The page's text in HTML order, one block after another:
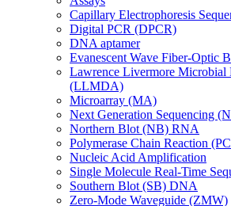
Capillary Electrophoresis
Digital PCR (DPCR)
DNA aptamer
Evanescent Wave Fiber-Optic
Lawrence Livermore Microbial
(LLMDA)
Microarray (MA)
Next Generation Sequencing
Northern Blot (NB) RNA
Polymerase Chain Reaction
Nucleic Acid Amplification
Single Molecule Real-Time
Southern Blot (SB) DNA
Zero-Mode Waveguide (ZMW)